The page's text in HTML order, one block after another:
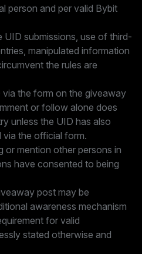
person and per valid Bybit
UID submissions, use of third-
manipulated information
the rules are
the form on the giveaway
or follow alone does
unless the UID has also
the official form.
or mention other persons in
have consented to being
post may be
awareness mechanism
for valid
stated otherwise and